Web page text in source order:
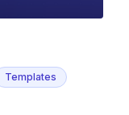
Templates